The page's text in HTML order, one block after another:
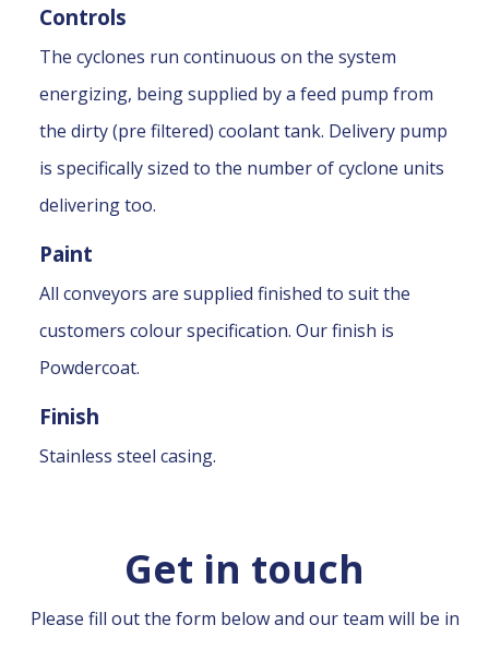
Controls
The cyclones run continuous on the system
energizing, being supplied by a feed pump from
the dirty (pre filtered) coolant tank. Delivery pump
is specifically sized to the number of cyclone units
delivering too.
Paint
All conveyors are supplied finished to suit the
customers colour specification. Our finish is
Powdercoat.
Finish
Stainless steel casing.
Get in touch
Please fill out the form below and our team will be in